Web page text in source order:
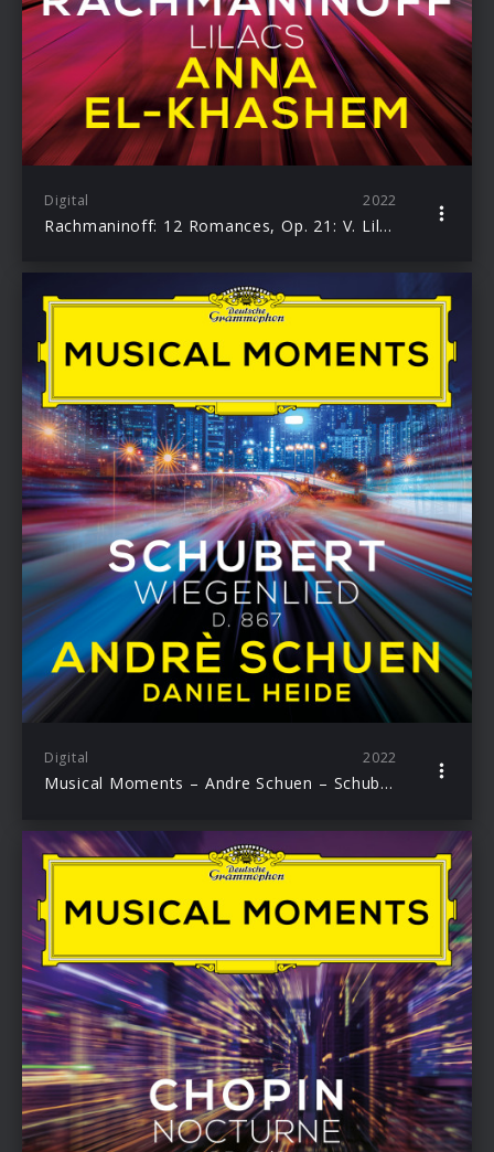
Digital 2022
Rachmaninoff: 12 Romances, Op. 21: V. Lilacs
Digital 2022
Musical Moments – Andre Schuen – Schuber: Wiegenlied D. 867